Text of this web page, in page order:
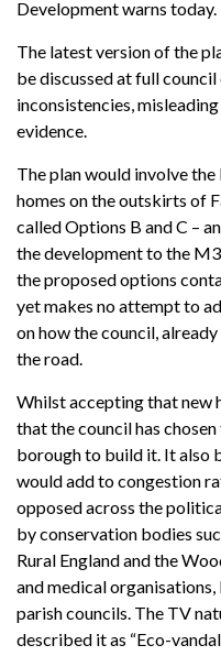
Development warns today.
The latest version of the
be discussed at full
inconsistencies,
evidence.
The plan would involve
homes on the outskirts of
called Options B and C –
the development to the
the proposed options
yet makes no attempt to
on how the council,
the road.
Whilst accepting that new
that the council has
borough to build it. It also
would add to congestion
opposed across the
by conservation bodies
Rural England and the
and medical
parish councils. The TV
described it as “Eco-